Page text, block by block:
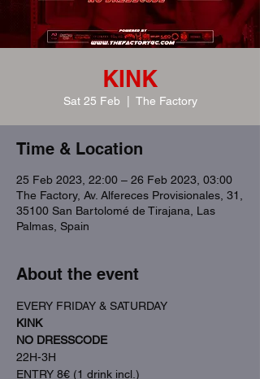
KINK
Sat 25 Feb The Factory
Time & Location
25 Feb 2023, 22:00 – 26 Feb 2023, 03:00
The Factory, Av. Alfereces Provisionales, 31,
35100 San Bartolomé de Tirajana, Las
Palmas, Spain
About the event
EVERY FRIDAY & SATURDAY
KINK
NO DRESSCODE
22H-3H
ENTRY 8€ (1 drink incl.)